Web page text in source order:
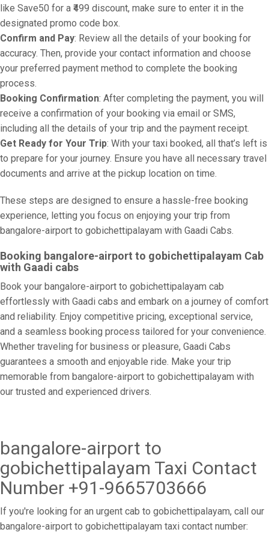
like Save50 for a ₹499 discount, make sure to enter it in the
designated promo code box.
Confirm and Pay: Review all the details of your booking for
accuracy. Then, provide your contact information and choose
your preferred payment method to complete the booking
process.
Booking Confirmation: After completing the payment, you will
receive a confirmation of your booking via email or SMS,
including all the details of your trip and the payment receipt.
Get Ready for Your Trip: With your taxi booked, all that’s left is
to prepare for your journey. Ensure you have all necessary travel
documents and arrive at the pickup location on time.
These steps are designed to ensure a hassle-free booking
experience, letting you focus on enjoying your trip from
bangalore-airport to gobichettipalayam with Gaadi Cabs.
Booking bangalore-airport to gobichettipalayam Cab
with Gaadi cabs
Book your bangalore-airport to gobichettipalayam cab
effortlessly with Gaadi cabs and embark on a journey of comfort
and reliability. Enjoy competitive pricing, exceptional service,
and a seamless booking process tailored for your convenience.
Whether traveling for business or pleasure, Gaadi Cabs
guarantees a smooth and enjoyable ride. Make your trip
memorable from bangalore-airport to gobichettipalayam with
our trusted and experienced drivers.
bangalore-airport to
gobichettipalayam Taxi Contact
Number +91-9665703666
If you're looking for an urgent cab to gobichettipalayam, call our
bangalore-airport to gobichettipalayam taxi contact number: